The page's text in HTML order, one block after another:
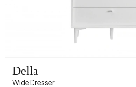
Della
Wide Dresser